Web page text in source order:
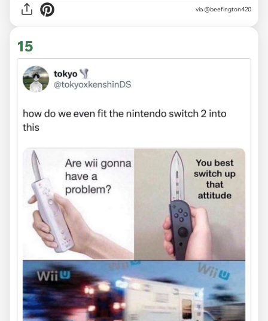
via @beefington420
15